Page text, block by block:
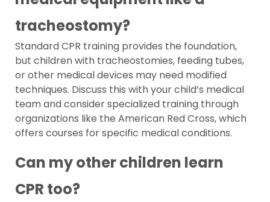
tracheostomy?
Standard CPR training provides the foundation,
but children with tracheostomies, feeding tubes,
or other medical devices may need modified
techniques. Discuss this with your child’s medical
team and consider specialized training through
organizations like the American Red Cross, which
offers courses for specific medical conditions.
Can my other children learn
CPR too?